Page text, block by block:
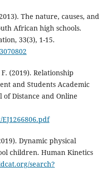
The nature, causes, and
African high schools.
33(3), 1-15.
(2019). Relationship
and Students Academic
of Distance and Online
Dynamic physical
children. Human Kinetics
search?